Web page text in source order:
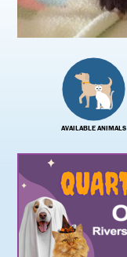
AVAILABLE ANIMALS